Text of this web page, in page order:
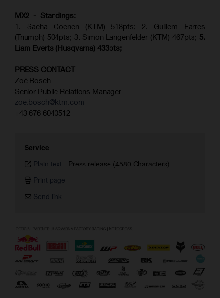
MX2 - Standings:
1. Sacha Coenen (KTM) 518pts; 2. Guillem Farres
(Triumph) 504pts; 3. Simon Längenfelder (KTM) 467pts; 5.
Liam Everts (Husqvarna) 433pts;
PRESS CONTACT
Zoé Bosch
Senior Public Relations Manager
zoe.bosch@ktm.com
+43 676 6040512
Service
Plain text - Press release (4580 Characters)
Print page
Send link